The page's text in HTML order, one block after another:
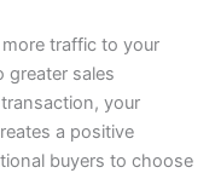
traffic to your
greater sales
your
a positive
buyers to choose